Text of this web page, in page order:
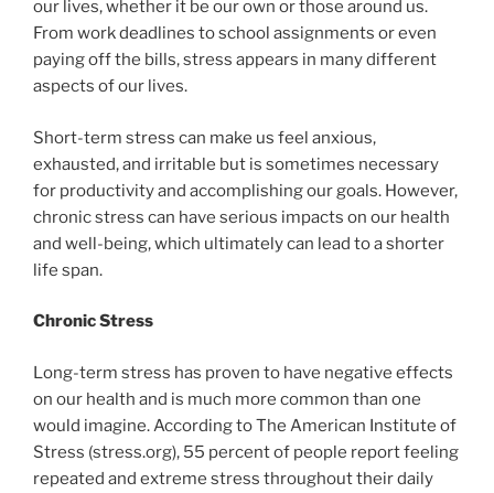
our lives, whether it be our own or those around us.
From work deadlines to school assignments or even
paying off the bills, stress appears in many different
aspects of our lives.
Short-term stress can make us feel anxious,
exhausted, and irritable but is sometimes necessary
for productivity and accomplishing our goals. However,
chronic stress can have serious impacts on our health
and well-being, which ultimately can lead to a shorter
life span.
Chronic Stress
Long-term stress has proven to have negative effects
on our health and is much more common than one
would imagine. According to The American Institute of
Stress (stress.org), 55 percent of people report feeling
repeated and extreme stress throughout their daily